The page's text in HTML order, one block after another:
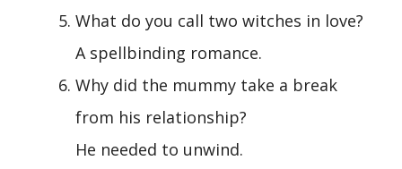
What do you call two witches in love?
A spellbinding romance.
Why did the mummy take a break
from his relationship?
He needed to unwind.